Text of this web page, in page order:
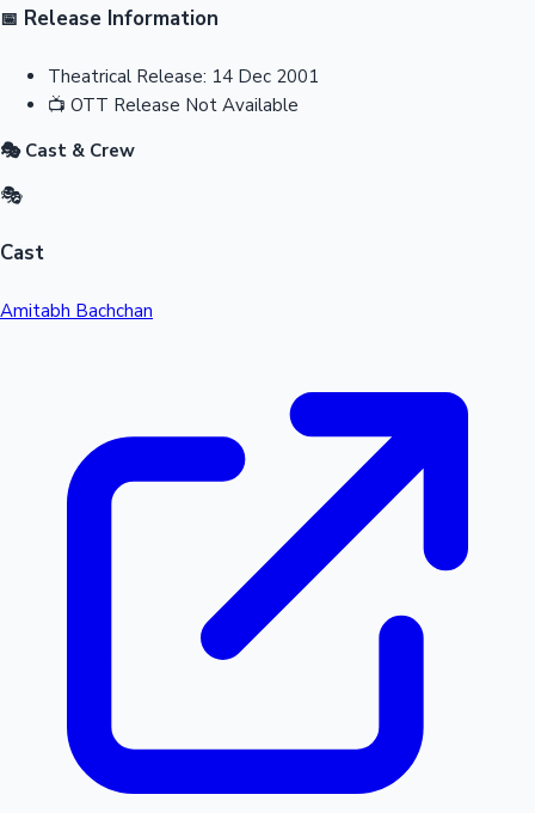
📅 Release Information
Theatrical Release: 14 Dec 2001
📺 OTT Release Not Available
🎭 Cast & Crew
🎭
Cast
Amitabh Bachchan